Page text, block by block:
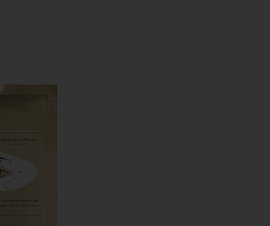
Derminfusions Lift + Repair Eye Mask